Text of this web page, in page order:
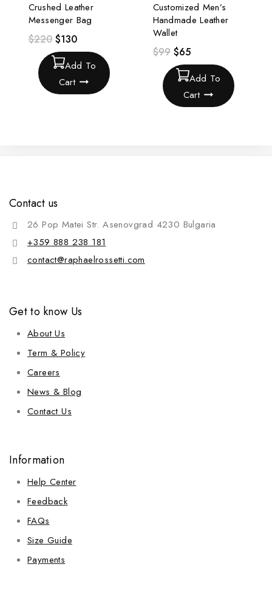
Crushed Leather
Messenger Bag
$220 $130
Add To
Cart
Customized Men’s
Handmade Leather
Wallet
$99 $65
Add To
Cart
Contact us
26 Pop Matei Str. Asenovgrad 4230 Bulgaria
+359 888 238 181
contact@raphaelrossetti.com
Get to know Us
About Us
Term & Policy
Careers
News & Blog
Contact Us
Information
Help Center
Feedback
FAQs
Size Guide
Payments